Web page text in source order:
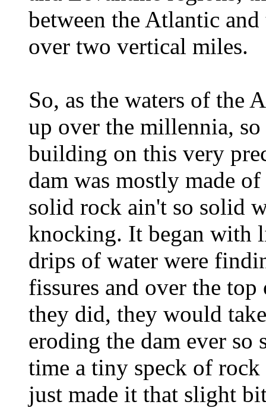
between the Atlantic
over two vertical miles.
So, as the waters of the
up over the millennia,
building on this very
dam was mostly made
solid rock ain't so solid
knocking. It began with
drips of water were
fissures and over the
they did, they would
eroding the dam ever
time a tiny speck of
just made it that slight